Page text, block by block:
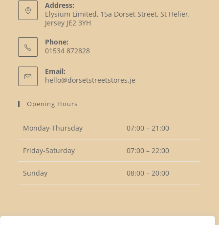
Address:
Elysium Limited, 15a Dorset Street, St Helier,
Jersey JE2 3YH
Phone:
01534 872828
in
your
Email:
hello@dorsetstreetstores.je
Opening Hours
Monday-Thursday 07:00 – 21:00
Friday-Saturday 07:00 – 22:00
Sunday 08:00 – 20:00